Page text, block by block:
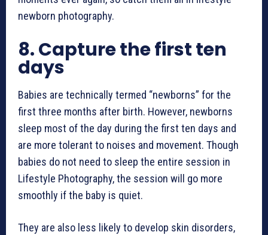
newborn photography.
8.Capture the first ten
days
Babies are technically termed “newborns” for the
first three months after birth. However, newborns
sleep most of the day during the first ten days and
are more tolerant to noises and movement. Though
babies do not need to sleep the entire session in
Lifestyle Photography, the session will go more
smoothly if the baby is quiet.
They are also less likely to develop skin disorders,